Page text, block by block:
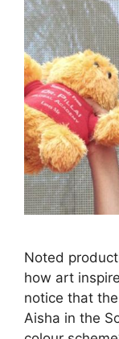
Noted
how art
notice that
Aisha in the